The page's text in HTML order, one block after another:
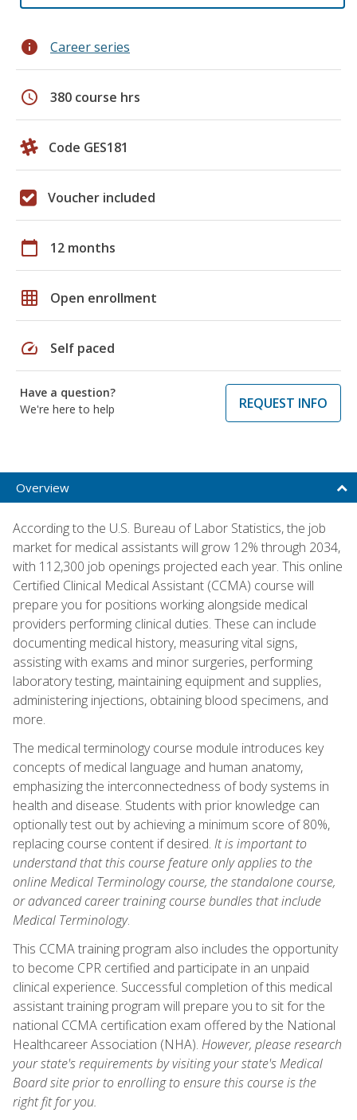
info Career series
schedule 380 course hrs
Code GES181
Voucher included
calendar_today 12 months
grid_on Open enrollment
speed Self paced
Have a question?
We're here to help
REQUEST INFO
Overview
According to the U.S. Bureau of Labor Statistics, the job
market for medical assistants will grow 12% through 2034,
with 112,300 job openings projected each year. This online
Certified Clinical Medical Assistant (CCMA) course will
prepare you for positions working alongside medical
providers performing clinical duties. These can include
documenting medical history, measuring vital signs,
assisting with exams and minor surgeries, performing
laboratory testing, maintaining equipment and supplies,
administering injections, obtaining blood specimens, and
more.
The medical terminology course module introduces key
concepts of medical language and human anatomy,
emphasizing the interconnectedness of body systems in
health and disease. Students with prior knowledge can
optionally test out by achieving a minimum score of 80%,
replacing course content if desired. It is important to
understand that this course feature only applies to the
online Medical Terminology course, the standalone course,
or advanced career training course bundles that include
Medical Terminology.
This CCMA training program also includes the opportunity
to become CPR certified and participate in an unpaid
clinical experience. Successful completion of this medical
assistant training program will prepare you to sit for the
national CCMA certification exam offered by the National
Healthcareer Association (NHA). However, please research
your state's requirements by visiting your state's Medical
Board site prior to enrolling to ensure this course is the
right fit for you.